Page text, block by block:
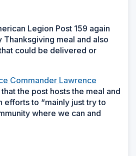
Legion Post 159 again
Thanksgiving meal and also
could be delivered or
Commander Lawrence
that the post hosts the meal and
efforts to “mainly just try to
where we can and